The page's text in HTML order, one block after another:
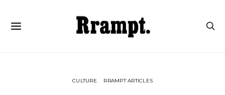
CULTURE RRAMPT ARTICLES